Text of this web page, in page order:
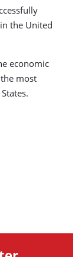
the United
economic
most